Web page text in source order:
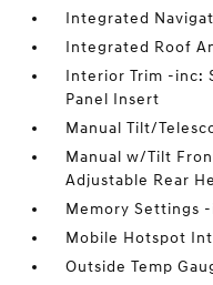
Integrated
Integrated Roof
Interior Trim -inc:
Panel Insert
Manual Tilt/
Manual w/Tilt
Adjustable Rear
Memory Settings
Mobile Hotspot
Outside Temp